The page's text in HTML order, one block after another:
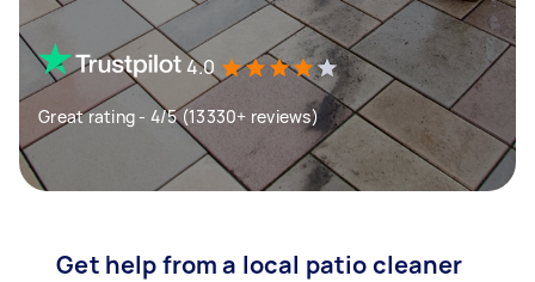
4.0
Great rating - 4/5 (13330+ reviews)
Get help from a local patio cleaner